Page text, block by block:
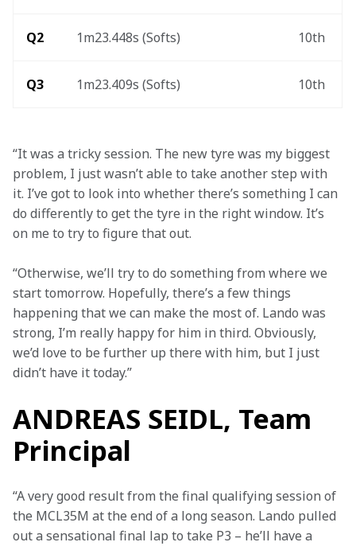
Q2 1m23.448s (Softs) 10th
Q3 1m23.409s (Softs) 10th
“It was a tricky session. The new tyre was my biggest
problem, I just wasn’t able to take another step with
it. I’ve got to look into whether there’s something I can
do differently to get the tyre in the right window. It’s
on me to try to figure that out.
“Otherwise, we’ll try to do something from where we
start tomorrow. Hopefully, there’s a few things
happening that we can make the most of. Lando was
strong, I’m really happy for him in third. Obviously,
we’d love to be further up there with him, but I just
didn’t have it today.”
ANDREAS SEIDL, Team
Principal
“A very good result from the final qualifying session of
the MCL35M at the end of a long season. Lando pulled
out a sensational final lap to take P3 – he’ll have a